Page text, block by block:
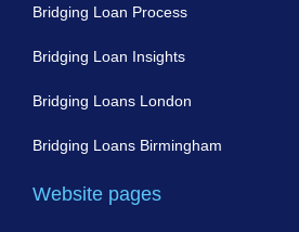
Bridging Loan Process
Bridging Loan Insights
Bridging Loans London
Bridging Loans Birmingham
Website pages